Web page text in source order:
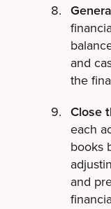
and
the
Close
each
books
and